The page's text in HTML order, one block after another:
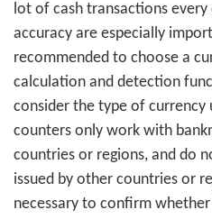
lot of cash transactions every
accuracy are especially
recommended to choose a
calculation and detection
consider the type of currency
counters only work with
countries or regions, and do
issued by other countries or
necessary to confirm